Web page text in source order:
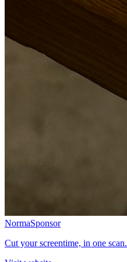
NormaSponsor
Cut your screentime, in one scan.